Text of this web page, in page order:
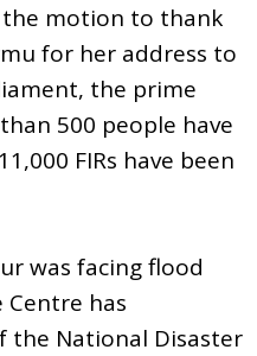
the motion to thank
for her address to
the prime
500 people have
FIRs have been
was facing flood
has
the National Disaster